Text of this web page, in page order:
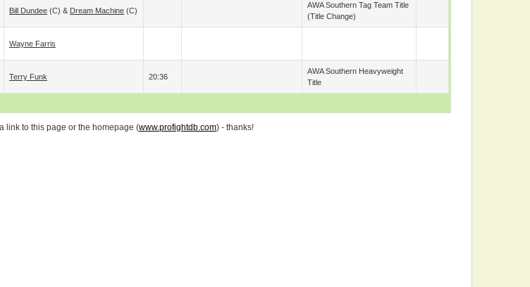
Bill Dundee (c) & Dream Machine (c)
AWA Southern Tag Team Title
(title Change)
Wayne Farris
Terry Funk 20:36
AWA Southern Heavyweight
Title
link to this page or the homepage (www.profightdb.com) - thanks!